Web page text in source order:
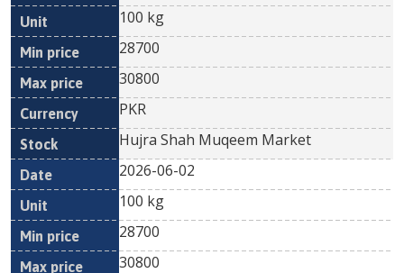
100 kg
28700
30800
PKR
Hujra Shah Muqeem Market
2026-06-02
100 kg
28700
30800